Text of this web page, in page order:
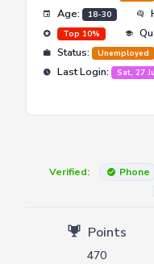
Age: 18-30
Top 10%
Status: Unemployed
Last Login: Sat, 27
Verified:
Phone
Points
470